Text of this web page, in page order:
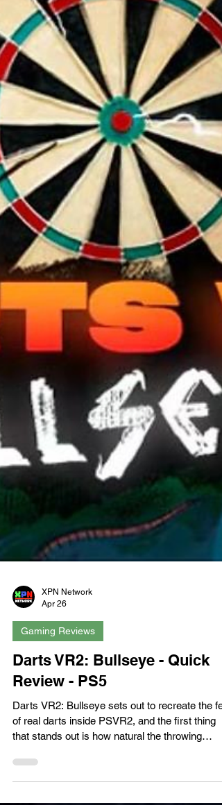
XPN Network
Apr 26
Gaming Reviews
Darts VR2: Bullseye - Quick
Review - PS5
Darts VR2: Bullseye sets out to recreate the
that stands out is how natural the throwing
motion feels. VR throwing can be notoriously